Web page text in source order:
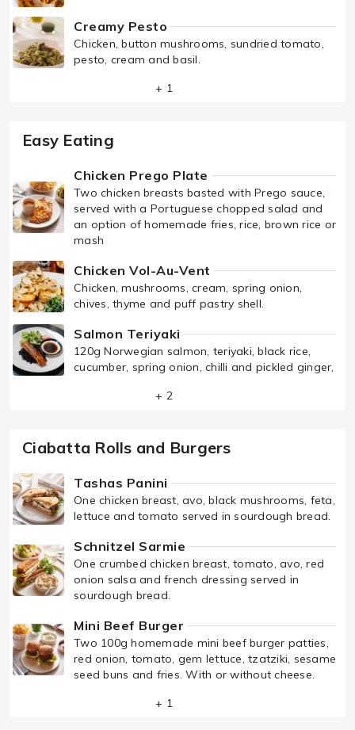
Creamy Pesto
Chicken, button mushrooms, sundried tomato,
pesto, cream and basil.
+ 1
Easy Eating
Chicken Prego Plate
Two chicken breasts basted with Prego sauce,
served with a Portuguese chopped salad and
an option of homemade fries, rice, brown rice or
mash
Chicken Vol-Au-Vent
Chicken, mushrooms, cream, spring onion,
chives, thyme and puff pastry shell.
Salmon Teriyaki
120g Norwegian salmon, teriyaki, black rice,
cucumber, spring onion, chilli and pickled ginger,
+ 2
Ciabatta Rolls and Burgers
Tashas Panini
One chicken breast, avo, black mushrooms, feta,
lettuce and tomato served in sourdough bread.
Schnitzel Sarmie
One crumbed chicken breast, tomato, avo, red
onion salsa and french dressing served in
sourdough bread.
Mini Beef Burger
Two 100g homemade mini beef burger patties,
red onion, tomato, gem lettuce, tzatziki, sesame
seed buns and fries. With or without cheese.
+ 1